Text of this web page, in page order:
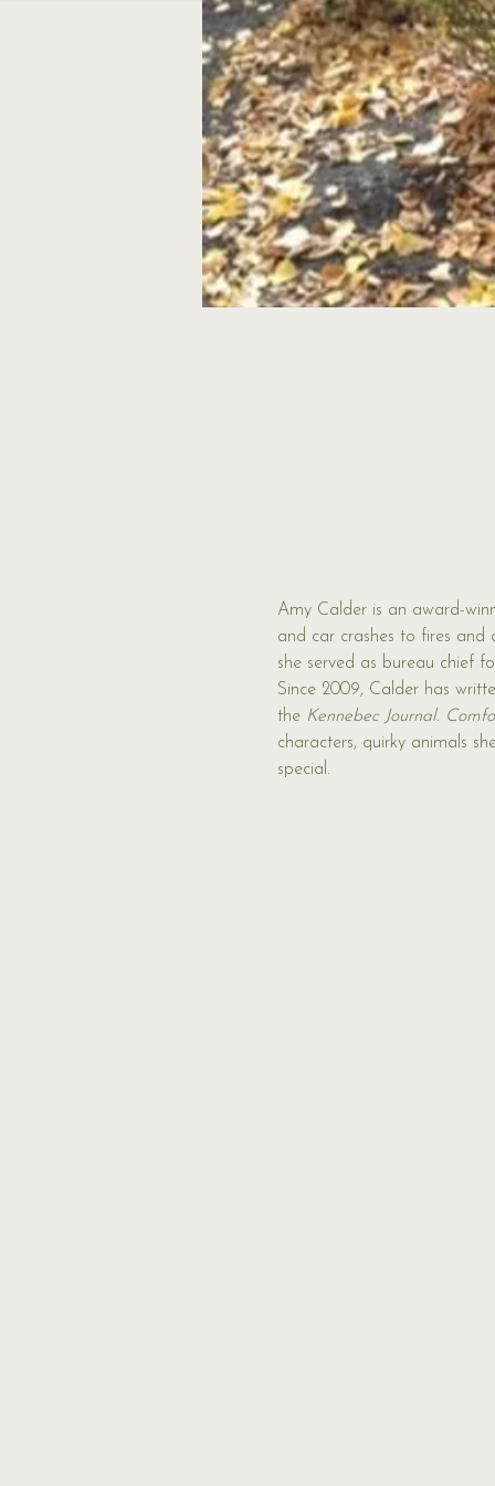
Amy Calder is an award-
and car crashes to fires
she served as bureau chief
Since 2009, Calder has
the Kennebec Journal.
characters, quirky animals
special.